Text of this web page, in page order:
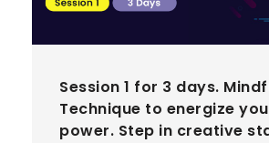
Session 1 for 3 days.
Technique to energize
power. Step in creative